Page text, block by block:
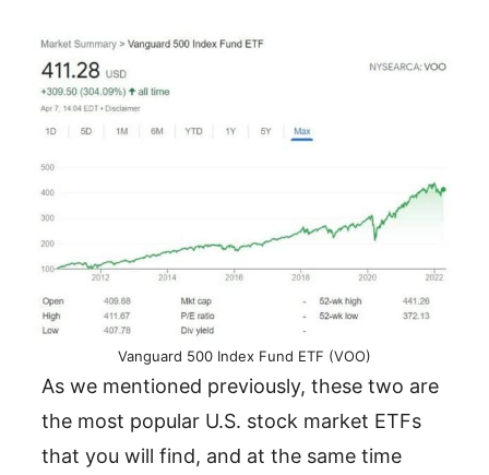
Vanguard 500 Index Fund ETF (VOO)
As we mentioned previously, these two are
the most popular U.S. stock market ETFs
that you will find, and at the same time